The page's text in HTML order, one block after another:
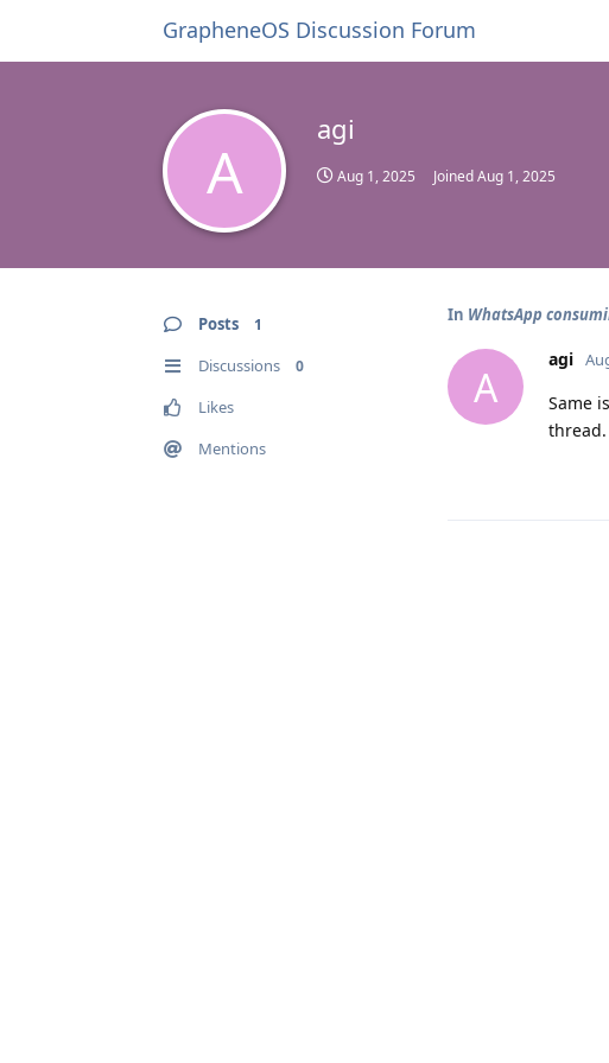
GrapheneOS Discussion Forum
A
agi
Aug 1, 2025 JoinedAug 1, 2025
Posts 1
Discussions 0
Likes
Mentions
In WhatsApp
A
agi
Same
thread.